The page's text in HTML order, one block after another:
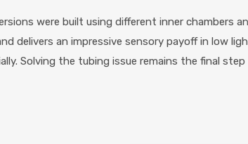
were built using different inner chambers
delivers an impressive sensory payoff in low
Solving the tubing issue remains the final